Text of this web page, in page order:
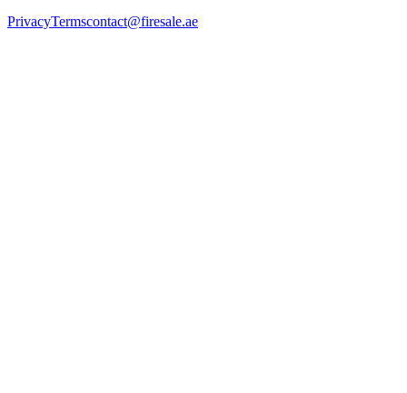
PrivacyTermscontact@firesale.ae